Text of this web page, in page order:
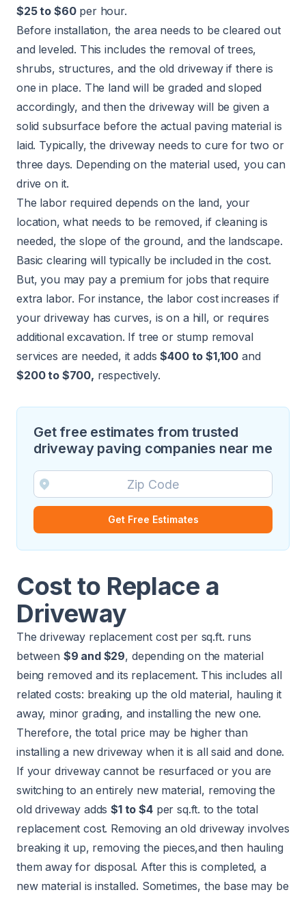
$25 to $60per hour.
Before installation, the area needs to be cleared out
and leveled. This includes the removal of trees,
shrubs, structures, and the old driveway if there is
one in place. The land will be graded and sloped
accordingly, and then the driveway will be given a
solid subsurface before the actual paving material is
laid. Typically, the driveway needs to cure for two or
three days. Depending on the material used, you can
drive on it.
The labor required depends on the land, your
location, what needs to be removed, if cleaning is
needed, the slope of the ground, and the landscape.
Basic clearing will typically be included in the cost.
But, you may pay a premium for jobs that require
extra labor. For instance, the labor cost increases if
your driveway has curves, is on a hill, or requires
additional excavation. If tree or stump removal
services are needed, it adds$400 to $1,100 and
$200 to $700, respectively.
Get free estimates from trusted
driveway paving companies near me
Get Free Estimates
Cost to Replace a
Driveway
The driveway replacement cost per sq.ft. runs
between $9 and $29, depending on the material
being removed and its replacement. This includes all
related costs: breaking up the old material, hauling it
away, minor grading, and installing the new one.
Therefore, the total price may be higher than
installing a new driveway when it is all said and done.
If your driveway cannot be resurfaced or you are
switching to an entirely new material, removing the
old driveway adds$1 to $4per sq.ft. to the total
replacement cost. Removing an old driveway involves
breaking it up, removing the pieces,and then hauling
them away for disposal. After this is completed, a
new material is installed. Sometimes, the base may be